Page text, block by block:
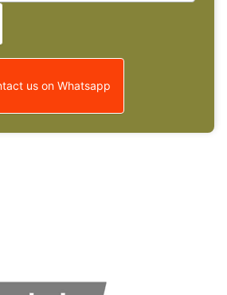
us on Whatsapp